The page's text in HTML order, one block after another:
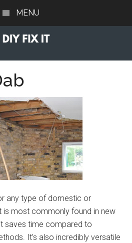
MENU
any type of domestic or
most commonly found in new
saves time compared to
It’s also incredibly versatile